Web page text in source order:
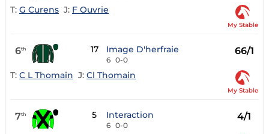
T: G Curens J: F Ouvrie
My Stable
6th 17 Image D'herfraie
6 0-0
66/1
T: C L Thomain J: Cl Thomain
My Stable
7th 5 Interaction
6 0-0
4/1